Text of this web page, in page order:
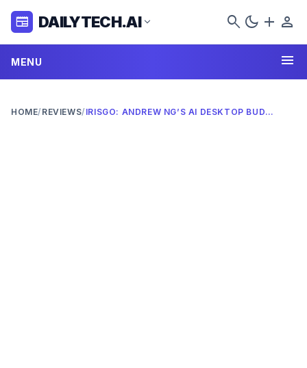
newspaper DAILYTECH.AI expand_more search dark_mode add person
MENU menu
HOME/ REVIEWS/ IRISGO: ANDREW NG’S AI DESKTOP BUDDY OF 2026